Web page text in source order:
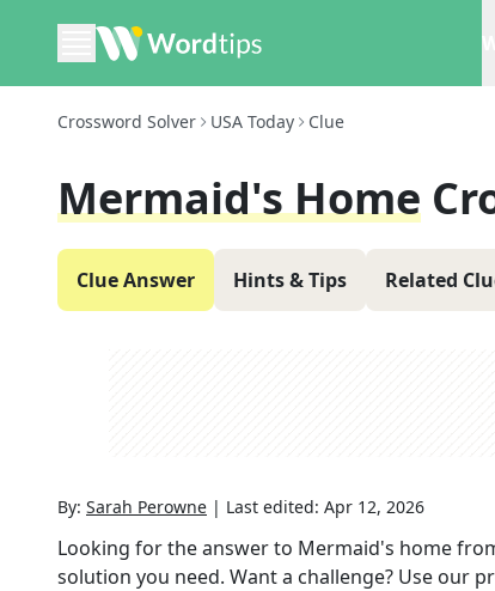
Crossword Solver USA Today Clue
Mermaid's Home
Clue Answer Hints & Tips Related
By: Sarah Perowne | Last edited: Apr 12, 2026
Looking for the answer to Mermaid's home
solution you need. Want a challenge? Use our